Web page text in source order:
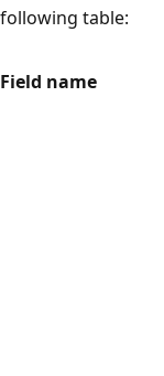
following table:
Field name